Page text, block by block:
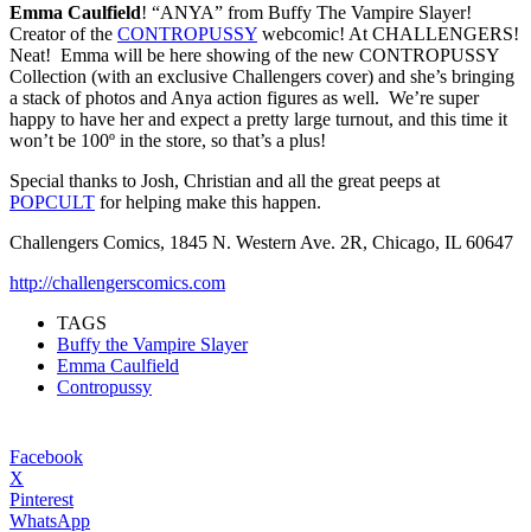
Emma Caulfield! “ANYA” from Buffy The Vampire Slayer!
Creator of the CONTROPUSSY webcomic! At CHALLENGERS!
Neat! Emma will be here showing of the new CONTROPUSSY
Collection (with an exclusive Challengers cover) and she’s bringing
a stack of photos and Anya action figures as well. We’re super
happy to have her and expect a pretty large turnout, and this time it
won’t be 100º in the store, so that’s a plus!
Special thanks to Josh, Christian and all the great peeps at
POPCULT for helping make this happen.
Challengers Comics, 1845 N. Western Ave. 2R, Chicago, IL 60647
http://challengerscomics.com
TAGS
Buffy the Vampire Slayer
Emma Caulfield
Contropussy
Facebook
X
Pinterest
WhatsApp